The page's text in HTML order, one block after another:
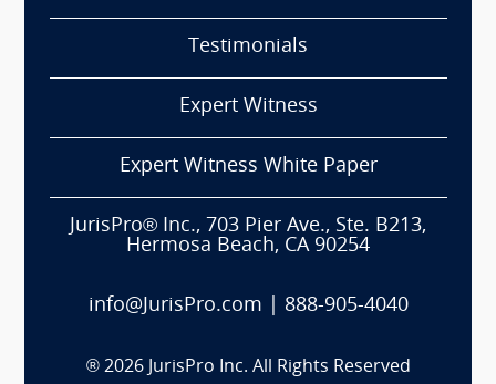
Testimonials
Expert Witness
Expert Witness White Paper
JurisPro® Inc., 703 Pier Ave., Ste. B213,
Hermosa Beach, CA 90254
info@JurisPro.com 888-905-4040
® 2026 JurisPro Inc. All Rights Reserved